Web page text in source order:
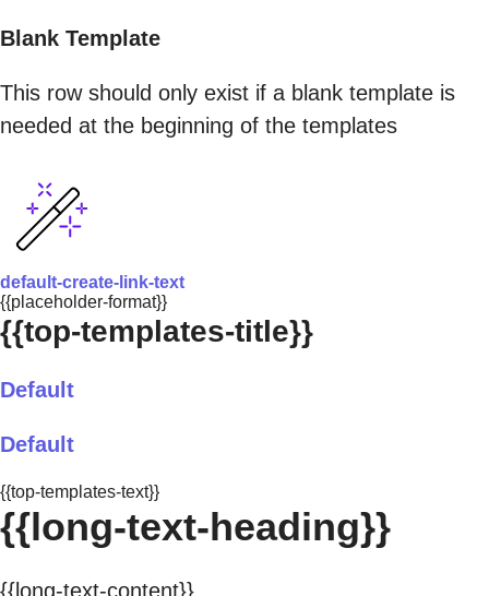
Blank Template
This row should only exist if a blank template is
needed at the beginning of the templates
default-create-link-text
{{placeholder-format}}
{{top-templates-title}}
Default
Default
{{top-templates-text}}
{{long-text-heading}}
{{long-text-content}}